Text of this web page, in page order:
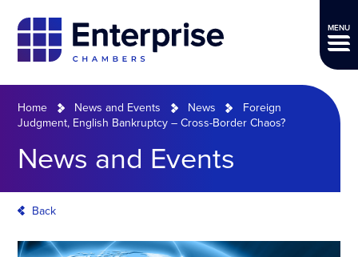
MENU
Home News and Events News
Foreign
Judgment, English Bankruptcy – Cross-Border Chaos?
News and Events
Back